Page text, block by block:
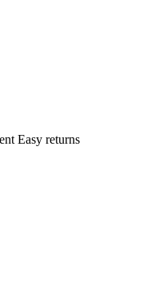
Easy returns